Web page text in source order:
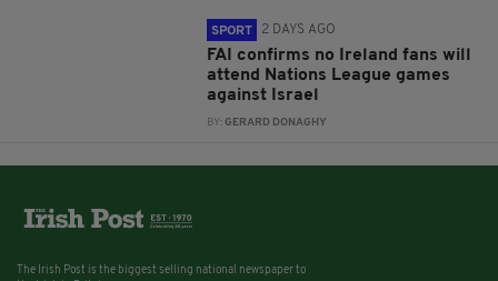
SPORT 2 DAYS AGO
FAI confirms no Ireland fans will
attend Nations League games
against Israel
BY:GERARD DONAGHY
The Irish Post is the biggest selling national newspaper to